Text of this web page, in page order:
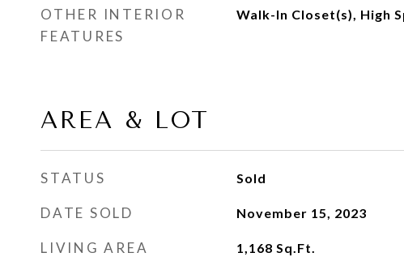
OTHER INTERIOR
FEATURES
Walk-In Closet(s), High
AREA & LOT
STATUS Sold
DATE SOLD November 15, 2023
LIVING AREA 1,168 Sq.Ft.